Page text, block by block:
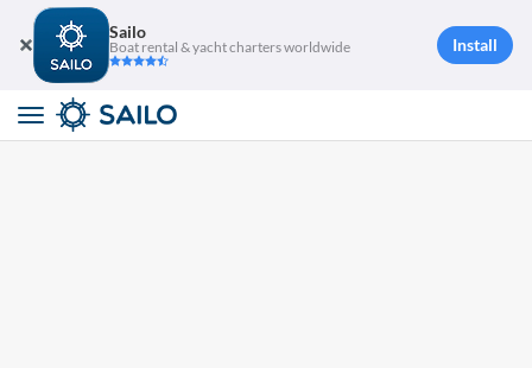
Sailo
Boat rental & yacht charters worldwide Install
Toggle
navigation